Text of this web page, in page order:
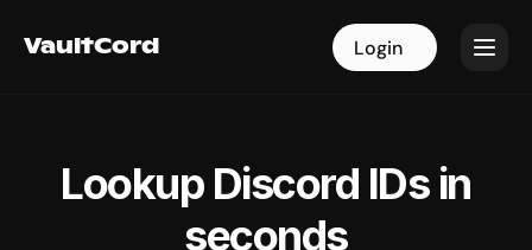
VaultCord Login
VaultCord Login
Lookup Discord IDs in
seconds